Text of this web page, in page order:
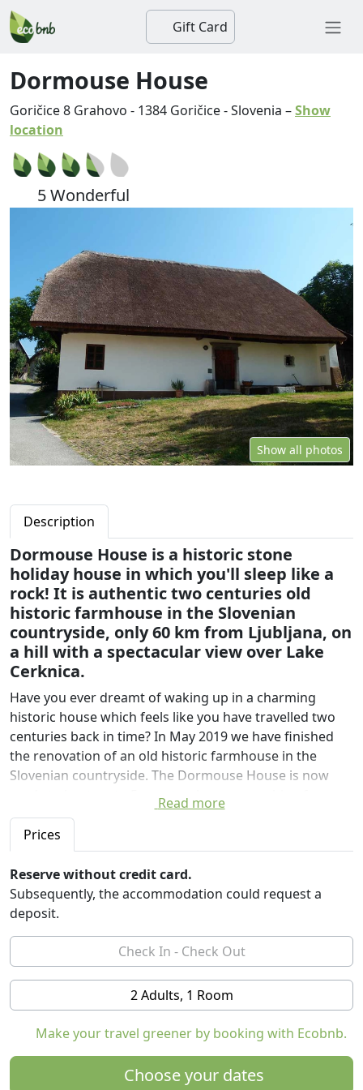
Gift Card
Dormouse House
Goričice 8 Grahovo - 1384 Goričice-Slovenia –Show
location
5 Wonderful
Show all photos
Description
Dormouse House is a historic stone
holiday house in which you'll sleep like a
rock! It is authentic two centuries old
historic farmhouse in the Slovenian
countryside, only 60 km from Ljubljana, on
a hill with a spectacular view over Lake
Cerknica.
Have you ever dreamt of waking up in a charming
historic house which feels like you have travelled two
centuries back in time? In May 2019 we have finished
the renovation of an old historic farmhouse in the
Slovenian countryside. The Dormouse House is now
ready to host up to 5 guests who are searching for a
quiet countryside retreat.
The Dormouse House is situated in a small village of
Goričice, only 60 kilometres from Ljubljana, the capital
of Slovenia. The village is nestled on a hill with a
spectacular view over Lake Cerknica, the largest
Slovenian wetland. When you open windows on a
summer evening, you will hear a concert of birds, frogs
and insects from the valley. There are no street lights in
the village and you on clear nights you can see
thousands of stars above the house.
The house which dates back from the 18th century is
maintaining many original features. It is one of the last
houses in the wide region with a thatched roof. With
Read more
Prices
Reserve without credit card.
Subsequently, the accommodation could request a
deposit.
2 Adults, 1 Room
Make your travel greener by booking with Ecobnb.
Choose your dates